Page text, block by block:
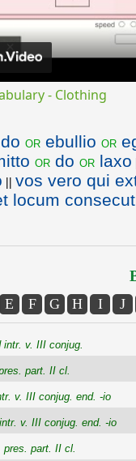
- Clothing
or ebullio or
or do or laxo
|| vos vero qui
locum
E F G H I J
intr. v. III conjug.
part. II cl.
v. III conjug. end. -io
v. III conjug. end. -io
pres. part. II cl.